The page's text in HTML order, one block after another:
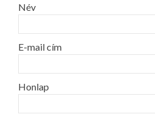
Név
E-mail cím
Honlap